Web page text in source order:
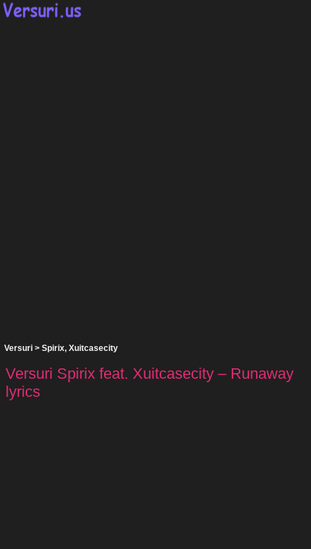
Versuri > Spirix, Xuitcasecity
Versuri Spirix feat. Xuitcasecity – Runaway
lyrics